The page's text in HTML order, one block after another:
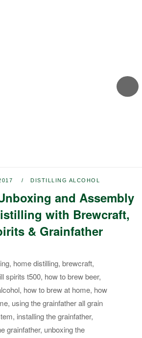
DISTILLING ALCOHOL
and Assembly
with Brewcraft,
& Grainfather